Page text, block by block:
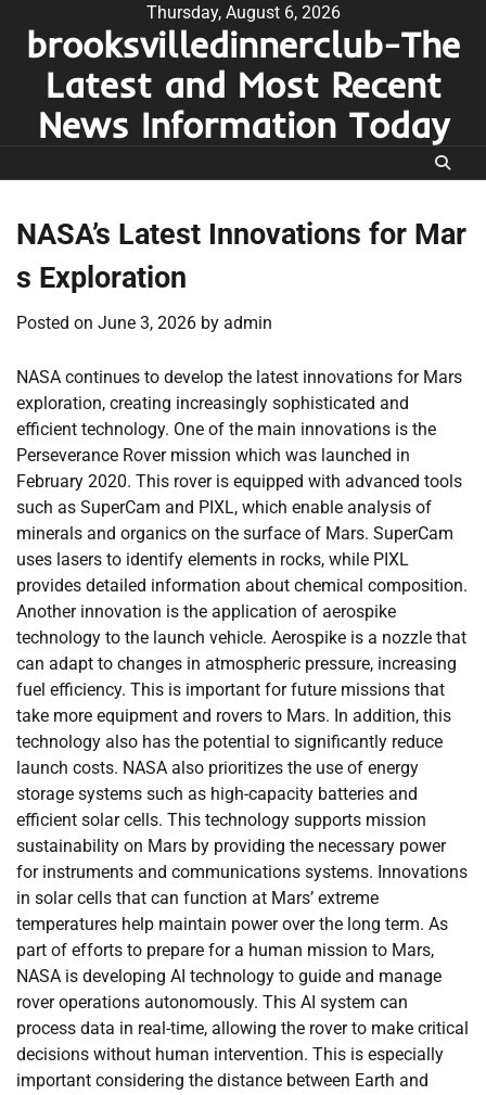
content
Thursday, August 6, 2026
brooksvilledinnerclub-The
Latest and Most Recent
News Information Today
NASA’s Latest Innovations for Mar
s Exploration
Posted on June 3, 2026 by admin
NASA continues to develop the latest innovations for Mars
exploration, creating increasingly sophisticated and
efficient technology. One of the main innovations is the
Perseverance Rover mission which was launched in
February 2020. This rover is equipped with advanced tools
such as SuperCam and PIXL, which enable analysis of
minerals and organics on the surface of Mars. SuperCam
uses lasers to identify elements in rocks, while PIXL
provides detailed information about chemical composition.
Another innovation is the application of aerospike
technology to the launch vehicle. Aerospike is a nozzle that
can adapt to changes in atmospheric pressure, increasing
fuel efficiency. This is important for future missions that
take more equipment and rovers to Mars. In addition, this
technology also has the potential to significantly reduce
launch costs. NASA also prioritizes the use of energy
storage systems such as high-capacity batteries and
efficient solar cells. This technology supports mission
sustainability on Mars by providing the necessary power
for instruments and communications systems. Innovations
in solar cells that can function at Mars’ extreme
temperatures help maintain power over the long term. As
part of efforts to prepare for a human mission to Mars,
NASA is developing AI technology to guide and manage
rover operations autonomously. This AI system can
process data in real-time, allowing the rover to make critical
decisions without human intervention. This is especially
important considering the distance between Earth and